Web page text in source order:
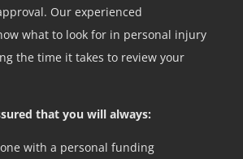
Our experienced
what to look for in personal injury
the time it takes to review your
that you will always:
with a personal funding